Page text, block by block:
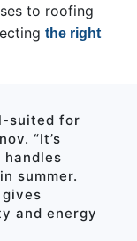
to roofing
the right
suited for
“It’s
summer.
and energy